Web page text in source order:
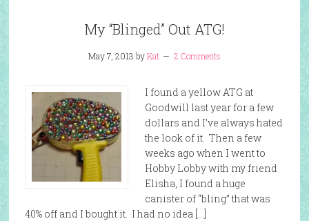
My “Blinged” Out ATG!
May 7, 2013 byKat 2 Comments
I found a yellow ATG at
Goodwill last year for a few
dollars and I’ve always hated
the look of it. Then a few
weeks ago when I went to
Hobby Lobby with my friend
Elisha, I found a huge
canister of “bling” that was
40% off and I bought it. I had no idea […]